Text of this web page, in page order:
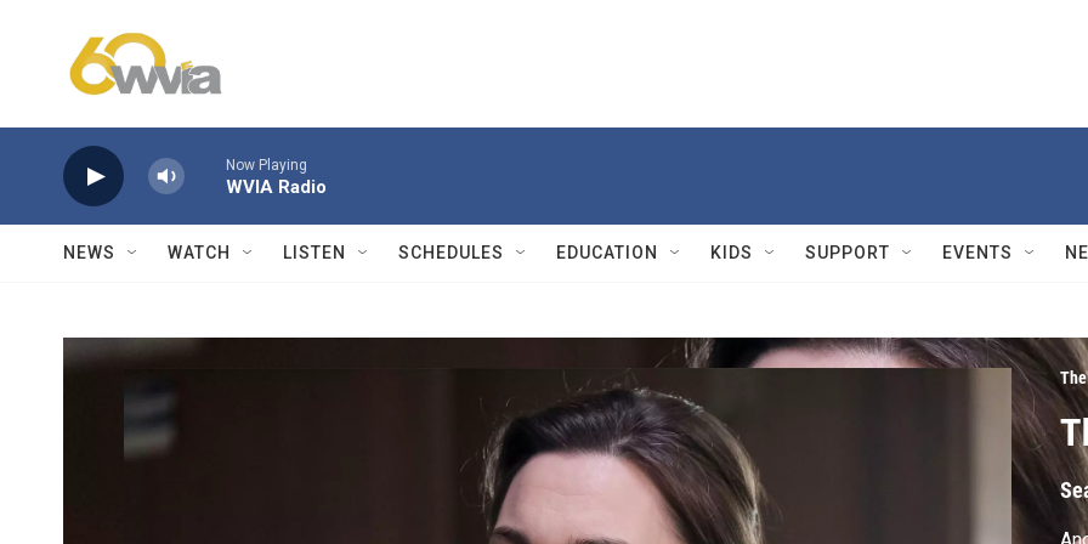
Now Playing
WVIA Radio
NEWS WATCH LISTEN SCHEDULES EDUCATION KIDS SUPPORT EVENTS